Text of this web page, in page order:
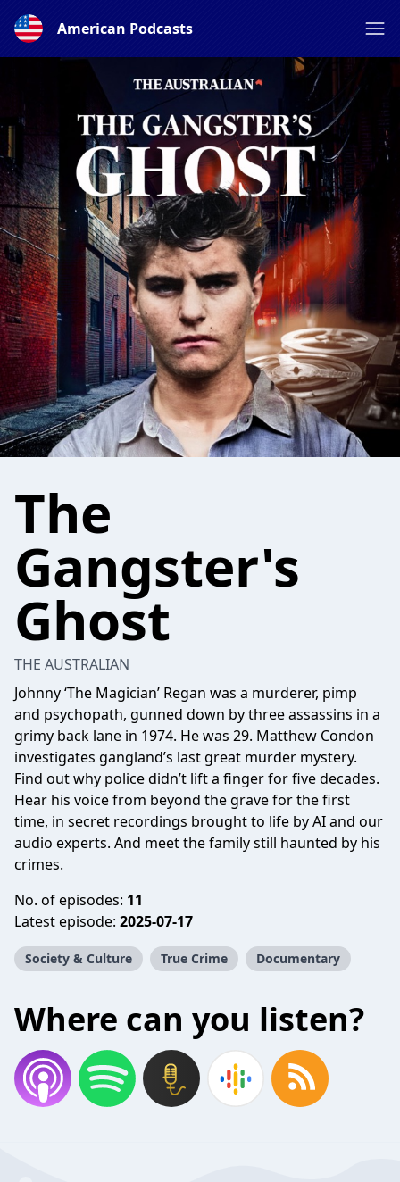
American Podcasts
The
Gangster's
Ghost
THE AUSTRALIAN
Johnny ‘The Magician’ Regan was a murderer, pimp
and psychopath, gunned down by three assassins in a
grimy back lane in 1974. He was 29. Matthew Condon
investigates gangland’s last great murder mystery.
Find out why police didn’t lift a finger for five decades.
Hear his voice from beyond the grave for the first
time, in secret recordings brought to life by AI and our
audio experts. And meet the family still haunted by his
crimes.
No. of episodes: 11
Latest episode: 2025-07-17
Society & Culture True Crime Documentary
Where can you listen?